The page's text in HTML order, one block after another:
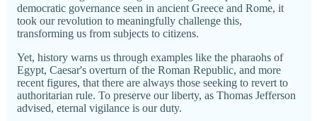
democratic governance seen in ancient Greece and Rome, it
took our revolution to meaningfully challenge this,
transforming us from subjects to citizens.
Yet, history warns us through examples like the pharaohs of
Egypt, Caesar's overturn of the Roman Republic, and more
recent figures, that there are always those seeking to revert to
authoritarian rule. To preserve our liberty, as Thomas Jefferson
advised, eternal vigilance is our duty.